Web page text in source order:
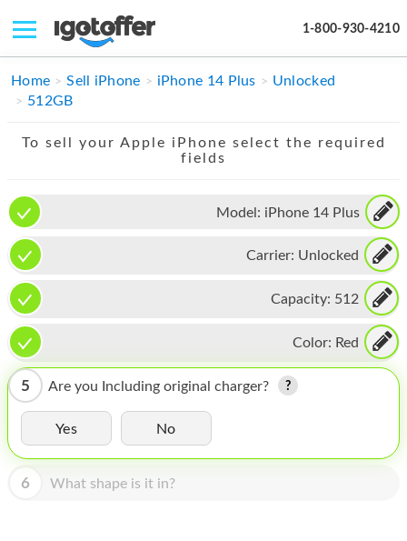
1-800-930-4210
IPHONE
IPAD
APPLE WATCH
MAC PRO
PHONE
TABLET
MICROSOFT
HOMEPOD
IPOD
MAC MINI
Home Sell iPhone iPhone 14 Plus
Unlocked
512GB
To sell your Apple iPhone select the required
fields
Model: iPhone 14 Plus
Carrier: Unlocked
Capacity: 512
Color: Red
5 Are you Including original charger?
Yes No
6 What shape is it in?